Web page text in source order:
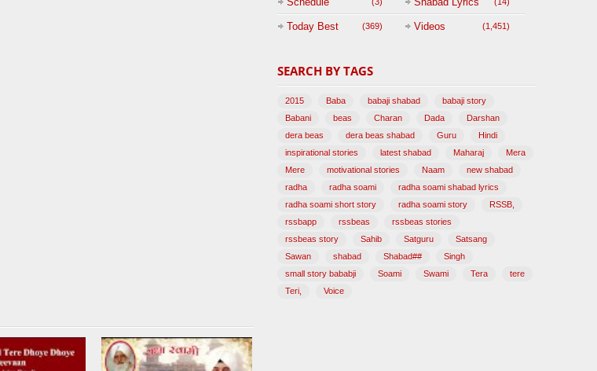
BABAJI
Today Best (369) Videos (1,451)
SEARCH BY TAGS
2015 Baba babaji shabad
babaji story
Babani
beas Charan Dada
Darshan
dera beas
dera beas shabad Guru
Hindi
inspirational stories
latest shabad Maharaj
Mera
Mere
motivational stories Naam
new shabad
radha
radha soami
radha soami shabad lyrics
radha soami short story
radha soami story
RSSB,
rssbapp
rssbeas
rssbeas stories
rssbeas story
Sahib Satguru
Satsang
Sawan
shabad Shabad##
Singh
small story bababji
Soami Swami Tera
tere
Teri,
Voice